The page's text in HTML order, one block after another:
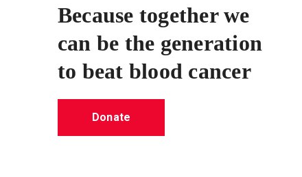
Because together we
can be the generation
to beat blood cancer
Donate